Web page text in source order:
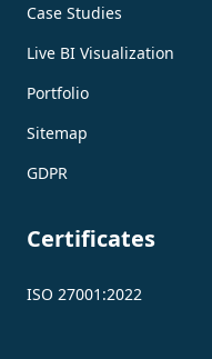
Case Studies
Live BI Visualization
Portfolio
Sitemap
GDPR
Certificates
ISO 27001:2022